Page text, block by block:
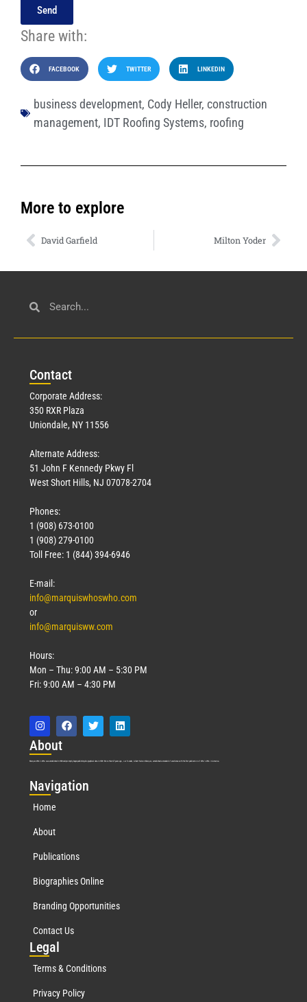
Send
Share with:
FACEBOOK TWITTER LINKEDIN
business development, Cody Heller, construction
management, IDT Roofing Systems, roofing
More to explore
David Garfield Milton Yoder
Contact
Corporate Address:
350 RXR Plaza
Uniondale, NY 11556
Alternate Address:
51 John F Kennedy Pkwy Fl
West Short Hills, NJ 07078-2704
Phones:
1 (908) 673-0100
1 (908) 279-0100
Toll Free: 1 (844) 394-6946
E-mail:
info@marquiswhoswho.com
or
info@marquisww.com
Hours:
Mon – Thu: 9:00 AM – 5:30 PM
Fri: 9:00 AM – 4:30 PM
About
Marquis Who’s Who was established in 1898 and promptly began publishing biographical data in 1899. More than 127 years ago, our founder, Albert Nelson Marquis, established a standard of excellence with the first publication of Who’s Who in America.
Navigation
Home
About
Publications
Biographies Online
Branding Opportunities
Contact Us
Legal
Terms & Conditions
Privacy Policy